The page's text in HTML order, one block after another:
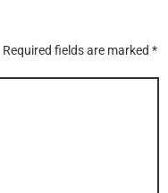
Required fields are marked *